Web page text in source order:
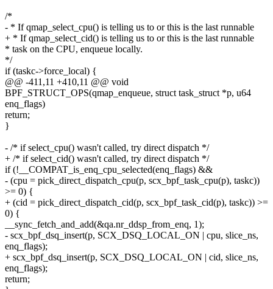
/*
- * If qmap_select_cpu() is telling us to or this is the last runnable
+ * If qmap_select_cid() is telling us to or this is the last runnable
* task on the CPU, enqueue locally.
*/
if (taskc->force_local) {
@@ -411,11 +410,11 @@ void
BPF_STRUCT_OPS(qmap_enqueue, struct task_struct *p, u64
enq_flags)
return;
}
- /* if select_cpu() wasn't called, try direct dispatch */
+ /* if select_cid() wasn't called, try direct dispatch */
if (!__COMPAT_is_enq_cpu_selected(enq_flags) &&
- (cpu = pick_direct_dispatch_cpu(p, scx_bpf_task_cpu(p), taskc))
>= 0) {
+ (cid = pick_direct_dispatch_cid(p, scx_bpf_task_cid(p), taskc)) >=
0) {
__sync_fetch_and_add(&qa.nr_ddsp_from_enq, 1);
- scx_bpf_dsq_insert(p, SCX_DSQ_LOCAL_ON | cpu, slice_ns,
enq_flags);
+ scx_bpf_dsq_insert(p, SCX_DSQ_LOCAL_ON | cid, slice_ns,
enq_flags);
return;